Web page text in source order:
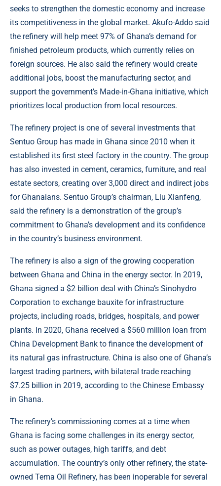
seeks to strengthen the domestic economy and increase
its competitiveness in the global market. Akufo-Addo said
the refinery will help meet 97% of Ghana’s demand for
finished petroleum products, which currently relies on
foreign sources. He also said the refinery would create
additional jobs, boost the manufacturing sector, and
support the government’s Made-in-Ghana initiative, which
prioritizes local production from local resources.
The refinery project is one of several investments that
Sentuo Group has made in Ghana since 2010 when it
established its first steel factory in the country. The group
has also invested in cement, ceramics, furniture, and real
estate sectors, creating over 3,000 direct and indirect jobs
for Ghanaians. Sentuo Group’s chairman, Liu Xianfeng,
said the refinery is a demonstration of the group’s
commitment to Ghana’s development and its confidence
in the country’s business environment.
The refinery is also a sign of the growing cooperation
between Ghana and China in the energy sector. In 2019,
Ghana signed a $2 billion deal with China’s Sinohydro
Corporation to exchange bauxite for infrastructure
projects, including roads, bridges, hospitals, and power
plants. In 2020, Ghana received a $560 million loan from
China Development Bank to finance the development of
its natural gas infrastructure. China is also one of Ghana’s
largest trading partners, with bilateral trade reaching
$7.25 billion in 2019, according to the Chinese Embassy
in Ghana.
The refinery’s commissioning comes at a time when
Ghana is facing some challenges in its energy sector,
such as power outages, high tariffs, and debt
accumulation. The country’s only other refinery, the state-
owned Tema Oil Refinery, has been inoperable for several